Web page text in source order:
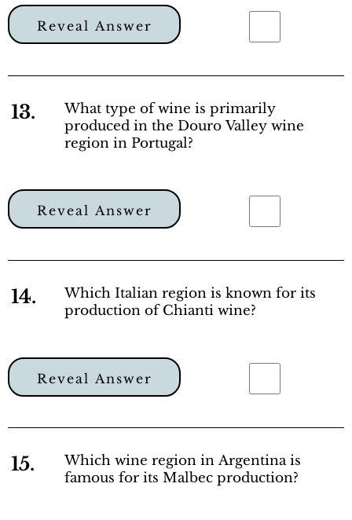
Reveal Answer
13.
What type of wine is primarily
produced in the Douro Valley wine
region in Portugal?
Reveal Answer
14.
Which Italian region is known for its
production of Chianti wine?
Reveal Answer
15.
Which wine region in Argentina is
famous for its Malbec production?